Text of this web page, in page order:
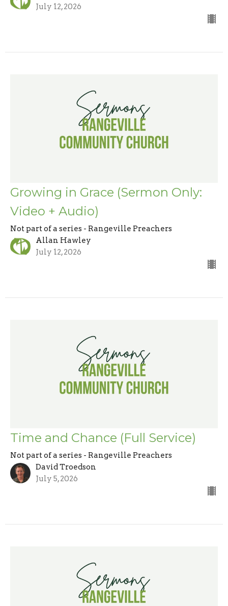
July 12, 2026
Growing in Grace (Sermon Only:
Video + Audio)
Not part of a series - Rangeville Preachers
Allan Hawley
July 12, 2026
Time and Chance (Full Service)
Not part of a series - Rangeville Preachers
David Troedson
July 5, 2026